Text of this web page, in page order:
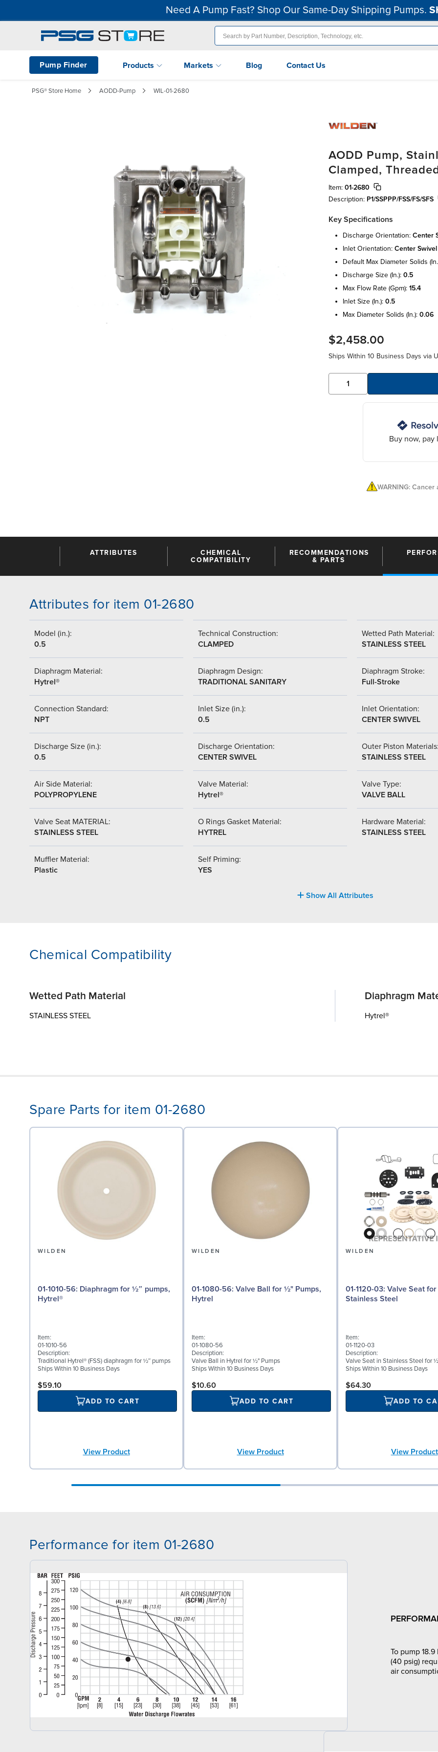
Need A Pump Fast? Shop Our Same-Day Shipping Pumps.
Pump Finder Products Markets Blog Contact Us
PSG® Store Home AODD-Pump WIL-01-2680
AODD Pump,
Clamped,
Item: 01-2680
Description: P1/SSPPP/FSS/FS/SFS
Key Specifications
discharge orientation: center
inlet orientation: center swivel
default max diameter solids
discharge size (in.): 0.5
max flow rate (gpm): 15.4
inlet size (in.): 0.5
max diameter solids (in.): 0.06
$2,458.00
Ships Within 10 Business Days via
Buy now, pay
WARNING:
ATTRIBUTES
CHEMICAL
COMPATIBILITY
RECOMMENDATIONS
& PARTS
Attributes for item 01-2680
Model (in.):
0.5
Technical Construction:
CLAMPED
Wetted Path Material:
STAINLESS STEEL
Diaphragm Material:
Hytrel®
Diaphragm Design:
TRADITIONAL SANITARY
Diaphragm Stroke:
Full-Stroke
Connection Standard:
NPT
Inlet Size (in.):
0.5
Inlet Orientation:
CENTER SWIVEL
Discharge Size (in.):
0.5
Discharge Orientation:
CENTER SWIVEL
Outer Piston
STAINLESS STEEL
Air Side Material:
POLYPROPYLENE
Valve Material:
Hytrel®
Valve Type:
VALVE BALL
Valve Seat MATERIAL:
STAINLESS STEEL
O Rings Gasket Material:
HYTREL
Hardware Material:
STAINLESS STEEL
Muffler Material:
Plastic
Self Priming:
YES
Show All Attributes
Chemical Compatibility
Wetted Path Material
STAINLESS STEEL
Diaphragm
Hytrel®
Spare Parts for item 01-2680
WILDEN
01-1010-56: Diaphragm for ½″ pumps,
Hytrel®
Item:
01-1010-56
Description:
Traditional Hytrel® (FSS) diaphragm for ½″ pumps
Ships Within 10 Business Days
$59.10
ADD TO CART
View Product
WILDEN
01-1080-56: Valve Ball for ½" Pumps,
Hytrel
Item:
01-1080-56
Description:
Valve Ball in Hytrel for ½" Pumps
Ships Within 10 Business Days
$10.60
ADD TO CART
View Product
WILDEN
01-1120-03: Valve Seat for ½" Pumps,
Stainless Steel
Item:
01-1120-03
Description:
Valve Seat in Stainless Steel for
Ships Within 10 Business Days
$64.30
ADD TO
View Product
Performance for item 01-2680
To pump
(40 psig)
air